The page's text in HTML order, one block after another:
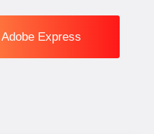
Express